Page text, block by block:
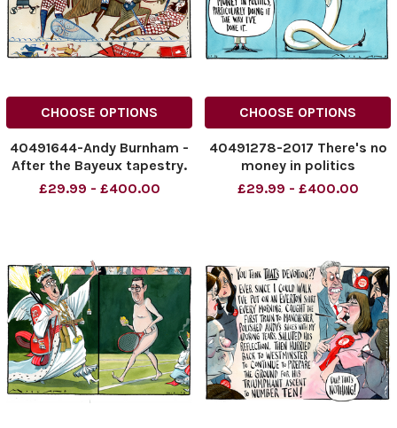
CHOOSE OPTIONS
40491644-Andy Burnham -
After the Bayeux tapestry.
One in the Eye for Andy.
£29.99 - £400.00
CHOOSE OPTIONS
40491278-2017 There's no
money in politics
particularly doing it the way
£29.99 - £400.00